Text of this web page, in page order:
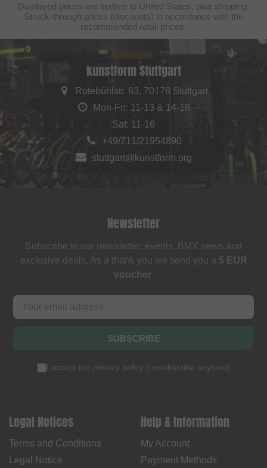
Displayed prices are taxfree to United States, plus shipping.
Struck-through prices (discounts) in accordance with the
recommended retail prices.
kunstform Stuttgart
Rotebühlstr. 63, 70178 Stuttgart
Mon-Fri: 11-13 & 14-18
Sat: 11-16
+49/711/21954890
stuttgart@kunstform.org
Newsletter
Subscribe to our newsletter: events, BMX news and
exclusive deals. As a thank you we send you a 5 EUR
voucher.
SUBSCRIBE
I accept the privacy policy (unsubscribe anytime)
Legal Notices
Terms and Conditions
Legal Notice
Help & Information
My Account
Payment Methods